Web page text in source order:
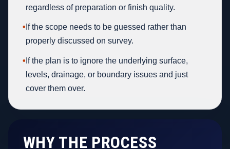
regardless of preparation or finish quality.
• If the scope needs to be guessed rather than
properly discussed on survey.
• If the plan is to ignore the underlying surface,
levels, drainage, or boundary issues and just
cover them over.
WHY THE PROCESS